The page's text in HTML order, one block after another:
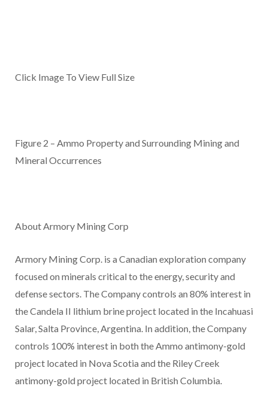
Click Image To View Full Size
Figure 2 – Ammo Property and Surrounding Mining and
Mineral Occurrences
About Armory Mining Corp
Armory Mining Corp. is a Canadian exploration company
focused on minerals critical to the energy, security and
defense sectors. The Company controls an 80% interest in
the Candela II lithium brine project located in the Incahuasi
Salar, Salta Province, Argentina. In addition, the Company
controls 100% interest in both the Ammo antimony-gold
project located in Nova Scotia and the Riley Creek
antimony-gold project located in British Columbia.